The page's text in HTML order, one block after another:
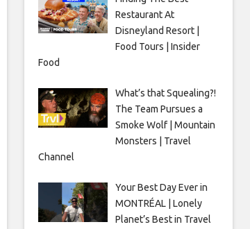
Restaurant At
Disneyland Resort |
Food Tours | Insider
Food
What’s that Squealing?!
The Team Pursues a
Smoke Wolf | Mountain
Monsters | Travel
Channel
Your Best Day Ever in
MONTRÉAL | Lonely
Planet’s Best in Travel